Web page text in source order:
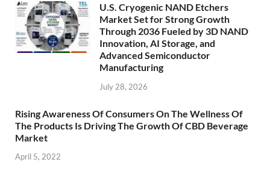
U.S. Cryogenic NAND Etchers
Market Set for Strong Growth
Through 2036 Fueled by 3D NAND
Innovation, AI Storage, and
Advanced Semiconductor
Manufacturing
July 28, 2026
Rising Awareness Of Consumers On The Wellness Of
The Products Is Driving The Growth Of CBD Beverage
Market
April 5, 2022